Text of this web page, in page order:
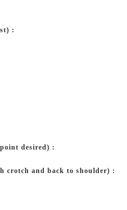
:
desired) :
crotch and back to shoulder) :